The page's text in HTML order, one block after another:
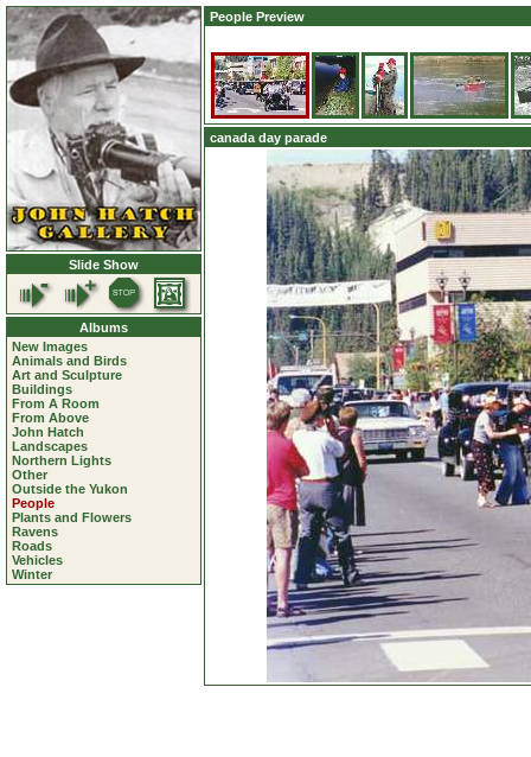
Slide Show
Albums
New Images
Animals and Birds
Art and Sculpture
Buildings
From A Room
From Above
John Hatch
Landscapes
Northern Lights
Other
Outside the Yukon
People
Plants and Flowers
Ravens
Roads
Vehicles
Winter
People Preview
canada day parade